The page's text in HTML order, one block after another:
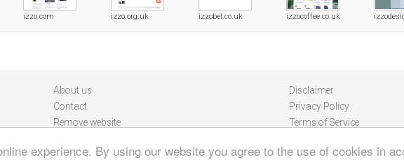
experience. By using our website you agree to the use of cookies in
izzo.com izzo.org.uk izzobel.co.uk izzocoffee.co.uk
About us
Contact
Remove website
Disclaimer
Privacy Policy
Terms of Service